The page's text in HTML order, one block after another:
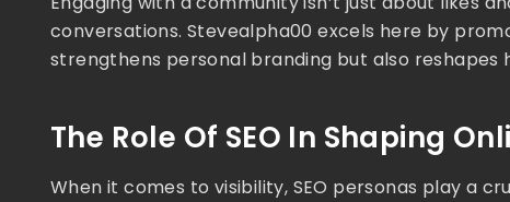
conversations. Stevealpha00 excels here by
strengthens personal branding but also reshapes
The Role Of SEO In Shaping
When it comes to visibility, SEO personas play a